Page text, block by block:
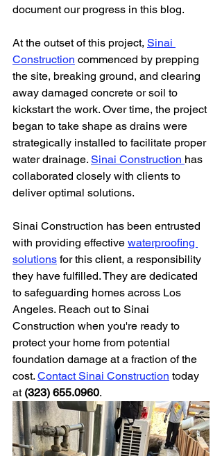
document our progress in this blog.
At the outset of this project, Sinai
Construction commenced by prepping
the site, breaking ground, and clearing
away damaged concrete or soil to
kickstart the work. Over time, the project
began to take shape as drains were
strategically installed to facilitate proper
water drainage. Sinai Construction has
collaborated closely with clients to
deliver optimal solutions.
Sinai Construction has been entrusted
with providing effective waterproofing
solutions for this client, a responsibility
they have fulfilled. They are dedicated
to safeguarding homes across Los
Angeles. Reach out to Sinai
Construction when you're ready to
protect your home from potential
foundation damage at a fraction of the
cost. Contact Sinai Construction today
at (323) 655.0960.